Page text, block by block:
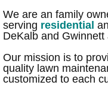
Services Gallery
Landscaping
We are an family
serving residential
DeKalb and
Our mission is to
quality lawn
customized to each